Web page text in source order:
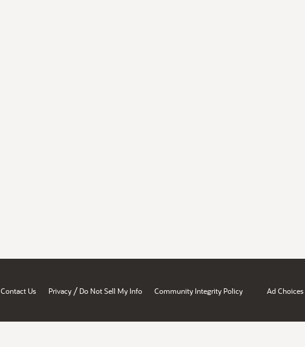
Contact Us Privacy / Do Not Sell My Info Community Integrity Policy Ad Choices